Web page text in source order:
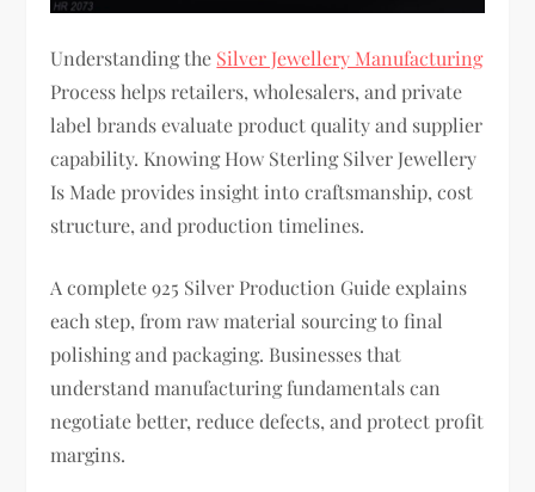
Understanding the Silver Jewellery Manufacturing
Process helps retailers, wholesalers, and private
label brands evaluate product quality and supplier
capability. Knowing How Sterling Silver Jewellery
Is Made provides insight into craftsmanship, cost
structure, and production timelines.
A complete 925 Silver Production Guide explains
each step, from raw material sourcing to final
polishing and packaging. Businesses that
understand manufacturing fundamentals can
negotiate better, reduce defects, and protect profit
margins.